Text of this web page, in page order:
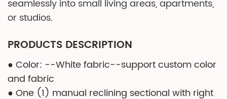
seamlessly into small living areas, apartments,
or studios.
PRODUCTS DESCRIPTION
● Color: --White fabric--support custom color
and fabric
● One (1) manual reclining sectional with right